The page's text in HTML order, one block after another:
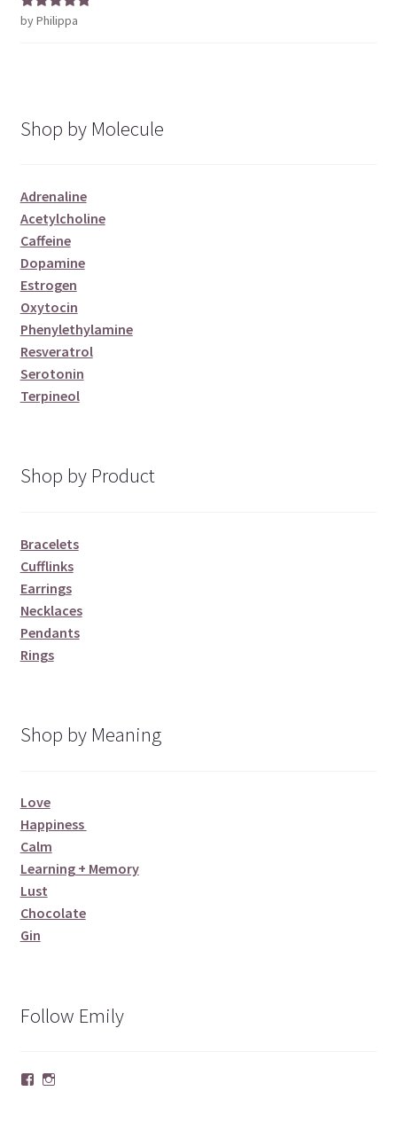
Rated5out
by Philippa
Shop by Molecule
Adrenaline
Acetylcholine
Caffeine
Dopamine
Estrogen
Oxytocin
Phenylethylamine
Resveratrol
Serotonin
Terpineol
Shop by Product
Bracelets
Cufflinks
Earrings
Necklaces
Pendants
Rings
Shop by Meaning
Love
Happiness
Calm
Learning + Memory
Lust
Chocolate
Gin
Follow Emily
Facebook
Instagram